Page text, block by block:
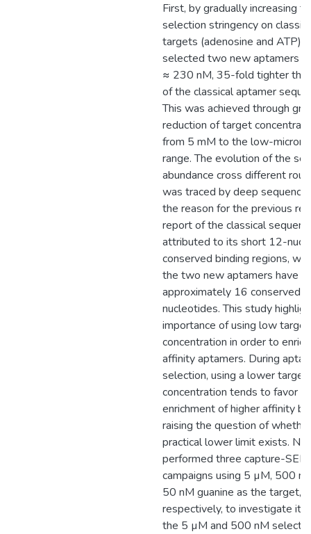
First, by gradually increasing
selection stringency on
targets (adenosine and ATP),
selected two new aptamers
≈ 230 nM, 35-fold tighter
of the classical aptamer
This was achieved through
reduction of target
from 5 mM to the low-
range. The evolution of the
abundance cross different
was traced by deep
the reason for the previous
report of the classical
attributed to its short 12-
conserved binding regions,
the two new aptamers have
approximately 16 conserved
nucleotides. This study
importance of using low target
concentration in order to
affinity aptamers. During
selection, using a lower target
concentration tends to favor
enrichment of higher affinity
raising the question of
practical lower limit exists.
performed three capture-
campaigns using 5 µM, 500
50 nM guanine as the target,
respectively, to investigate it.
the 5 µM and 500 nM